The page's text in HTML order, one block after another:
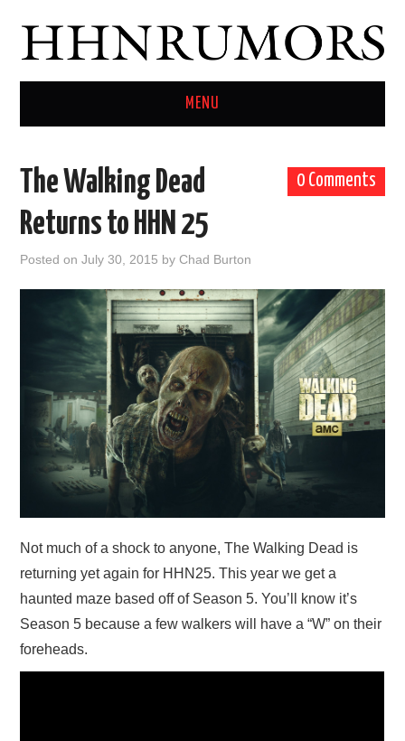
MENU
TWITTER
0 Comments
The Walking Dead
Returns to HHN 25
Posted onJuly 30, 2015 byChad Burton
Not much of a shock to anyone, The Walking Dead is
returning yet again for HHN25. This year we get a
haunted maze based off of Season 5. You’ll know it’s
Season 5 because a few walkers will have a “W” on their
foreheads.